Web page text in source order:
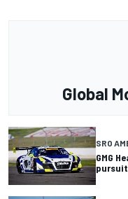
Global
SRO
GMG
pursuit